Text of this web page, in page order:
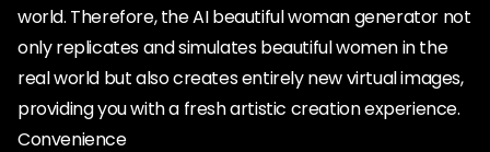
world. Therefore, the AI beautiful woman generator not
only replicates and simulates beautiful women in the
real world but also creates entirely new virtual images,
providing you with a fresh artistic creation experience.
Convenience